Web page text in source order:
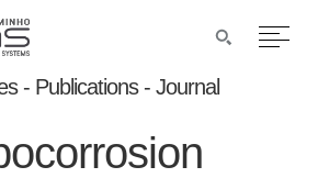
- Publications - Journal